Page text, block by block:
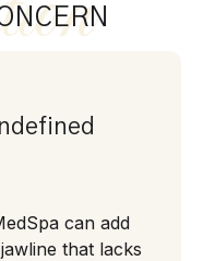
can add
that lacks